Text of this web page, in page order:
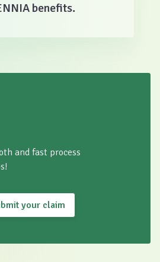
benefits.
and fast process
your claim